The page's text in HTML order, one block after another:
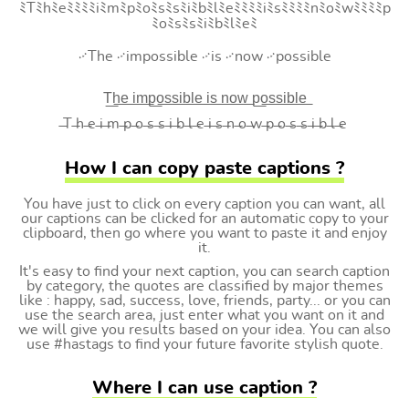
ﾐTﾐhﾐeﾐﾐﾐﾐiﾐmﾐpﾐoﾐsﾐsﾐiﾐbﾐlﾐeﾐﾐﾐﾐiﾐsﾐﾐﾐﾐnﾐoﾐwﾐﾐﾐﾐp
ﾐoﾐsﾐsﾐiﾐbﾐlﾐeﾐ
࿚The ࿚impossible ࿚is ࿚now ࿚possible
T͟h͟e͟ i͟m͟p͟o͟s͟s͟i͟b͟l͟e͟ i͟s͟ n͟o͟w͟ p͟o͟s͟s͟i͟b͟l͟e͟
̶T ̶h ̶e ̶i ̶m ̶p ̶o ̶s ̶s ̶i ̶b ̶l ̶e ̶i ̶s ̶n ̶o ̶w ̶p ̶o ̶s ̶s ̶i ̶b ̶l ̶e
How I can copy paste captions ?
You have just to click on every caption you can want, all
our captions can be clicked for an automatic copy to your
clipboard, then go where you want to paste it and enjoy
it.
It's easy to find your next caption, you can search caption
by category, the quotes are classified by major themes
like : happy, sad, success, love, friends, party... or you can
use the search area, just enter what you want on it and
we will give you results based on your idea. You can also
use #hastags to find your future favorite stylish quote.
Where I can use caption ?